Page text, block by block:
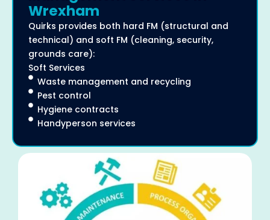
Wrexham
Quirks provides both hard FM (structural and
technical) and soft FM (cleaning, security,
grounds care):
Soft Services
Waste management and recycling
Pest control
Hygiene contracts
Handyperson services